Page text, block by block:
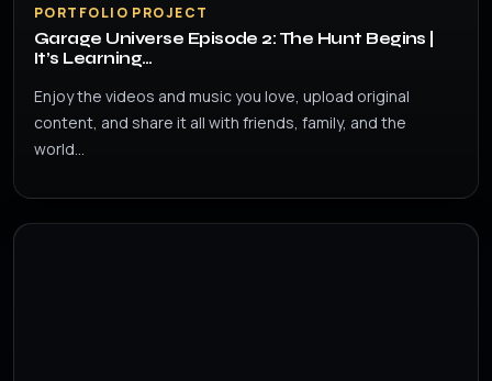
PORTFOLIO PROJECT
Garage Universe Episode 2: The Hunt Begins |
It’s Learning…
Enjoy the videos and music you love, upload original
content, and share it all with friends, family, and the
world…